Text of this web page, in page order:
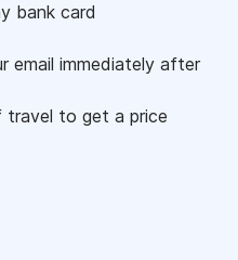
bank card
email immediately after
to get a price